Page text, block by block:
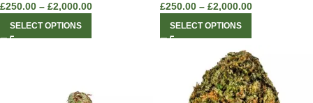
£250.00 – £2,000.00
SELECT OPTIONS
£250.00 – £2,000.00
SELECT OPTIONS